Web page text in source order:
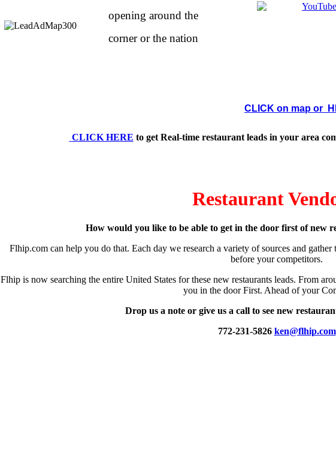
opening around the
corner or the nation
CLICK on map or
CLICK HERE to get Real-time restaurant leads in your area
Restaurant
How would you like to be able to get in the door first of new
Flhip.com can help you do that. Each day we research a variety of sources and
before your competitors.
Flhip is now searching the entire United States for these new restaurants leads. From
you in the door First. Ahead of your
Drop us a note or give us a call to see new
772-231-5826 ken@flhip.com